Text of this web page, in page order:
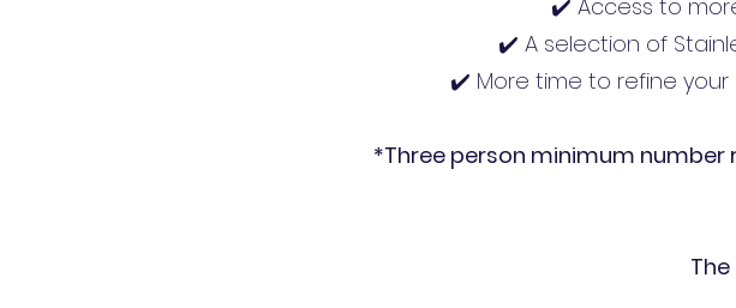
✔️ Access to
✔️ A selection of
✔️ More time to refine
*Three person minimum number